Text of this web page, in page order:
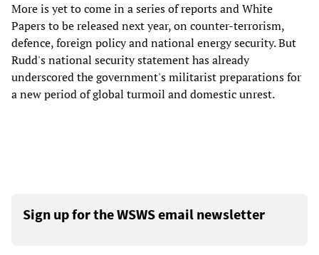
More is yet to come in a series of reports and White
Papers to be released next year, on counter-terrorism,
defence, foreign policy and national energy security. But
Rudd's national security statement has already
underscored the government's militarist preparations for
a new period of global turmoil and domestic unrest.
Sign up for the WSWS email newsletter